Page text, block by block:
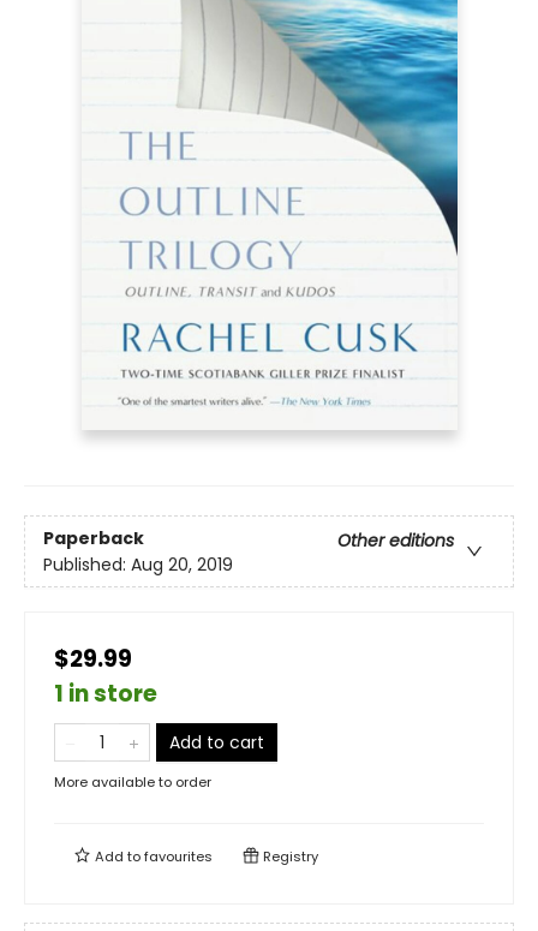
Paperback
Other editions
Published: Aug 20, 2019
$29.99
1 in store
Add to cart
More available to order
Add tofavourites Registry